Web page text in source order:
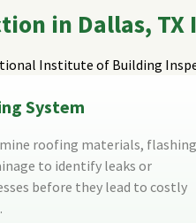
in Dallas, TX
Institute of Building
System
roofing materials,
to identify leaks or
before they lead to costly